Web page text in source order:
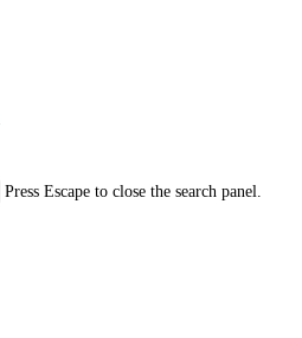
Press Escape to close the search panel.